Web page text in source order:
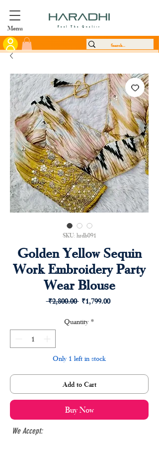
Menu Feel The Quality
SKU: hrdb091
Golden Yellow Sequin
Work Embroidery Party
Wear Blouse
₹2,800.00 Regular
₹1,799.00Sale
Quantity *
Only 1 left in stock
Add to Cart
Buy Now
We Accept: